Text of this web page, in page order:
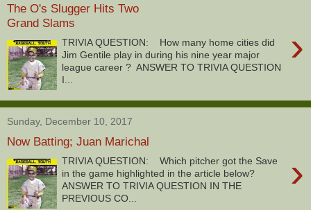
The O's Slugger Hits Two
Grand Slams
›
TRIVIA QUESTION: How many home cities did
Jim Gentile play in during his nine year major
league career ? ANSWER TO TRIVIA QUESTION
I...
Sunday, December 10, 2017
Now Batting; Juan Marichal
›
TRIVIA QUESTION: Which pitcher got the Save
in the game highlighted in the article below?
ANSWER TO TRIVIA QUESTION IN THE
PREVIOUS CO...